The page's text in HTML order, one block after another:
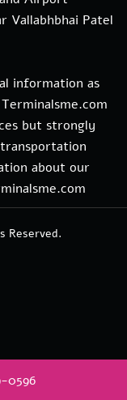
Vallabhbhai Patel
information as
but strongly
about our
Reserved.
0596